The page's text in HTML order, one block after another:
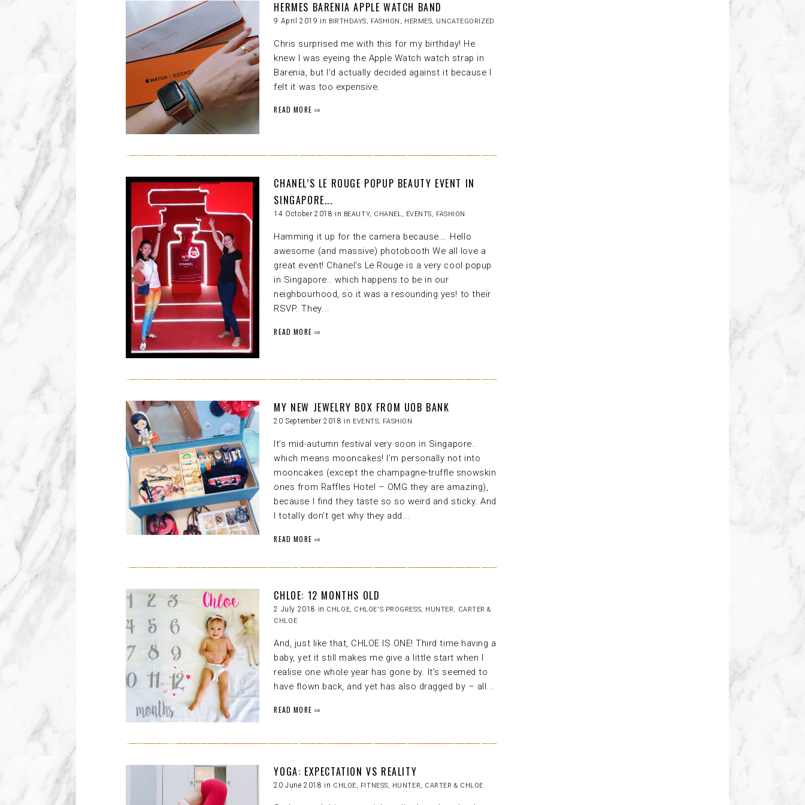
HERMES BARENIA APPLE WATCH BAND
9 April 2019 in BIRTHDAYS, FASHION , HERMES, UNCATEGORIZED
Chris surprised me with this for my birthday! He
knew I was eyeing the Apple Watch watch strap in
Barenia, but I'd actually decided against it because I
felt it was too expensive.
READ MORE ⇨
CHANEL’S LE ROUGE POPUP BEAUTY EVENT IN
SINGAPORE...
14 October 2018 in BEAUTY, CHANEL, EVENTS, FASHION
Hamming it up for the camera because…. Hello
awesome (and massive) photobooth We all love a
great event! Chanel’s Le Rouge is a very cool popup
in Singapore.. which happens to be in our
neighbourhood, so it was a resounding yes! to their
RSVP. They...
READ MORE ⇨
MY NEW JEWELRY BOX FROM UOB BANK
20 September 2018 in EVENTS, FASHION
It’s mid-autumn festival very soon in Singapore..
which means mooncakes! I’m personally not into
mooncakes (except the champagne-truffle snowskin
ones from Raffles Hotel – OMG they are amazing),
because I find they taste so so weird and sticky. And
I totally don’t get why they add...
READ MORE ⇨
CHLOE: 12 MONTHS OLD
2 July 2018 in CHLOE, CHLOE'S PROGRESS, HUNTER, CARTER &
CHLOE
And, just like that, CHLOE IS ONE! Third time having a
baby, yet it still makes me give a little start when I
realise one whole year has gone by. It’s seemed to
have flown back, and yet has also dragged by – all...
READ MORE ⇨
YOGA: EXPECTATION VS REALITY
20 June 2018 in CHLOE, FITNESS, HUNTER, CARTER & CHLOE